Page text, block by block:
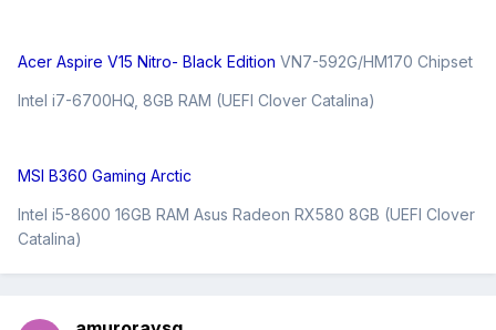
Acer Aspire V15 Nitro- Black Edition VN7-592G/HM170 Chipset
Intel i7-6700HQ, 8GB RAM (UEFI Clover Catalina)
MSI B360 Gaming Arctic
Intel i5-8600 16GB RAM Asus Radeon RX580 8GB (UEFI Clover
Catalina)